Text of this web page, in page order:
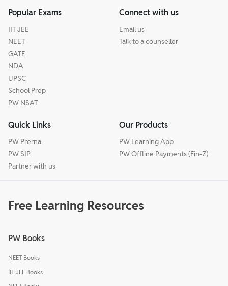
Popular Exams
IIT JEE
NEET
GATE
NDA
UPSC
School Prep
PW NSAT
Connect with us
Email us
Talk to a counseller
Quick Links
PW Prerna
PW SIP
Partner with us
Our Products
PW Learning App
PW Offline Payments (Fin-Z)
Free Learning Resources
PW Books
NEET Books
IIT JEE Books